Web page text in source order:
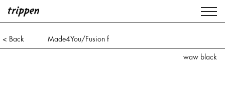
< Back
Made4You/Fusion f
waw black